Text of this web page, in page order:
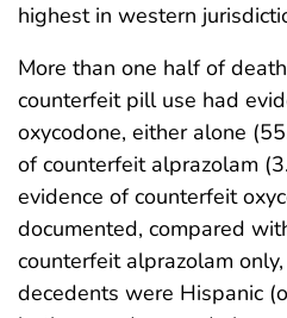
highest in western
More than one half of
counterfeit pill use had
oxycodone, either alone
of counterfeit alprazolam
evidence of counterfeit
documented, compared
counterfeit alprazolam
decedents were Hispanic